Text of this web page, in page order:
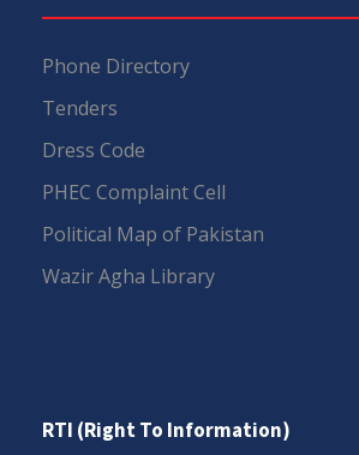
Phone Directory
Tenders
Dress Code
PHEC Complaint Cell
Political Map of Pakistan
Wazir Agha Library
RTI (Right To Information)